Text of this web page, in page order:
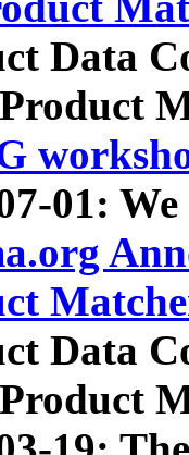
Data
01:
Data
Product